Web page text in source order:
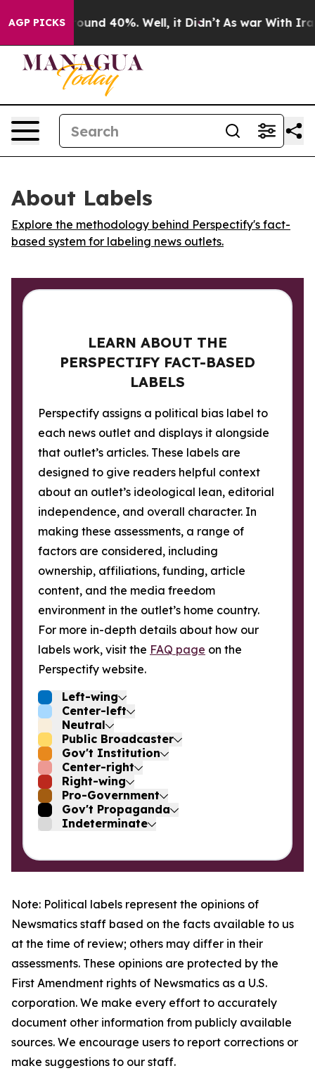
AGP PICKS
Floor Around 40%. Well, it Didn’t As war With Iran
About Labels
Explore the methodology behind Perspectify's fact-
based system for labeling news outlets.
LEARN ABOUT THE
PERSPECTIFY FACT-BASED
LABELS
Perspectify assigns a political bias label to
each news outlet and displays it alongside
that outlet’s articles. These labels are
designed to give readers helpful context
about an outlet’s ideological lean, editorial
independence, and overall character. In
making these assessments, a range of
factors are considered, including
ownership, affiliations, funding, article
content, and the media freedom
environment in the outlet’s home country.
For more in-depth details about how our
labels work, visit the FAQ page on the
Perspectify website.
Left-wing
Center-left
Neutral
Public Broadcaster
Gov't Institution
Center-right
Right-wing
Pro-Government
Gov't Propaganda
Indeterminate
Note: Political labels represent the opinions of
Newsmatics staff based on the facts available to us
at the time of review; others may differ in their
assessments. These opinions are protected by the
First Amendment rights of Newsmatics as a U.S.
corporation. We make every effort to accurately
document other information from publicly available
sources. We encourage users to report corrections or
make suggestions to our staff.